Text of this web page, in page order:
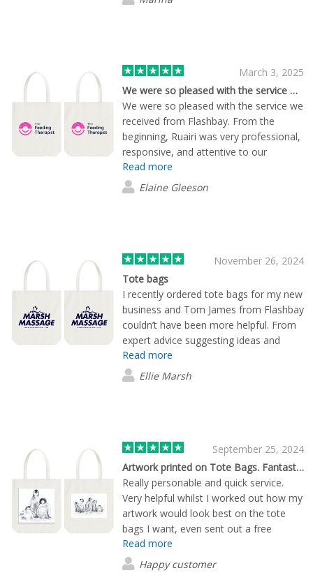
March 3, 2025
We were so pleased with the service we…
We were so pleased with the service we
received from Flashbay. From the
beginning, Ruairi was very professional,
responsive, and attentive to our
requirements. The quality of the
products was great, and they delivered
exactly what we were hoping for with a
again for our future printing needs. If
you're looking for a reliable, high-quality
printing company, look no further!
Read more
Elaine Gleeson
November 26, 2024
Tote bags
I recently ordered tote bags for my new
business and Tom James from Flashbay
couldn’t have been more helpful. From
expert advice suggesting ideas and
sending through visual mock ups for me
to see the end product to ensuring the
whole process moved smoothly and
company and will be doing so when I
next need any merchandise. Tom was
professional and ensured a quick
turnaround time for my first event.
Thank you!
Read more
Ellie Marsh
September 25, 2024
Artwork printed on Tote Bags. Fantastic service
Really personable and quick service.
Very helpful whilst I worked out how my
artwork would look best on the tote
bags I want, even sent out a free
sample of the bag I thought of
choosing. Quality of bag and artwork
could not be faulted, far superior to
Read more
Happy customer